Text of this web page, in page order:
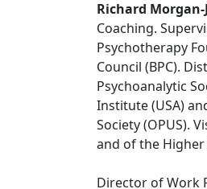
Richard Morgan-
Coaching.
Psychotherapy
Council (BPC).
Psychoanalytic
Institute (USA)
Society (OPUS).
and of the Higher
Director of Work